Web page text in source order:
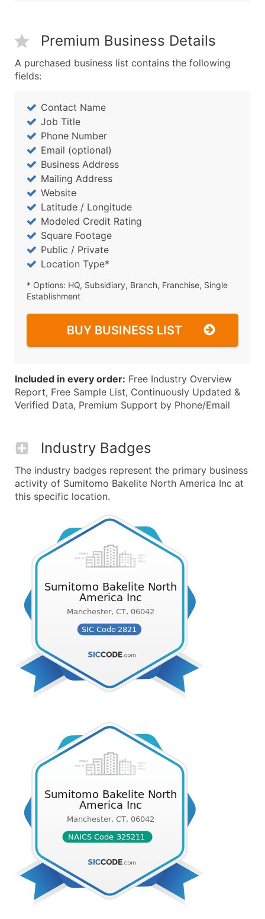
Premium Business Details
A purchased business list contains the following
fields:
Contact Name
Job Title
Phone Number
Email (optional)
Business Address
Mailing Address
Website
Latitude / Longitude
Modeled Credit Rating
Square Footage
Public / Private
Location Type*
* Options: HQ, Subsidiary, Branch, Franchise, Single
Establishment
BUY BUSINESS LIST
Included in every order: Free Industry Overview
Report, Free Sample List, Continuously Updated &
Verified Data, Premium Support by Phone/Email
Industry Badges
The industry badges represent the primary business
activity of Sumitomo Bakelite North America Inc at
this specific location.